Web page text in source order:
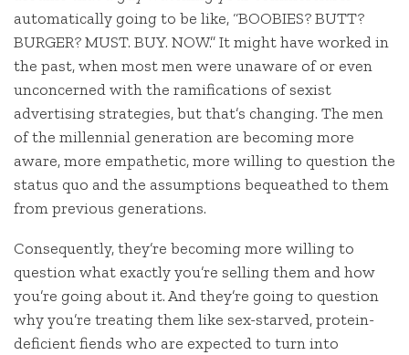
automatically going to be like, “BOOBIES? BUTT?
BURGER? MUST. BUY. NOW.” It might have worked in
the past, when most men were unaware of or even
unconcerned with the ramifications of sexist
advertising strategies, but that’s changing. The men
of the millennial generation are becoming more
aware, more empathetic, more willing to question the
status quo and the assumptions bequeathed to them
from previous generations.
Consequently, they’re becoming more willing to
question what exactly you’re selling them and how
you’re going about it. And they’re going to question
why you’re treating them like sex-starved, protein-
deficient fiends who are expected to turn into